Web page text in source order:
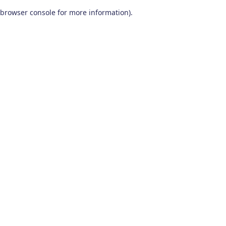
browser console for more information).